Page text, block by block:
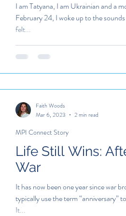
I am Tatyana, I am Ukrainian and a
February 24, I woke up to the
felt...
Life Still Wins:
War
It has now been one year since war
typically use the term “anniversary”
It...
MPI Connect Story
Faith Woods
Mar 6, 2023
2 min read